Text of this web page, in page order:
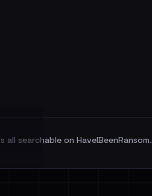
searchable on HaveIBeenRansom.